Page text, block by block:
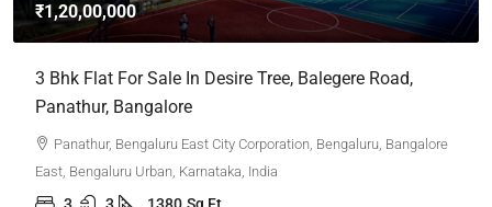
₹1,20,00,000
3 Bhk Flat For Sale In Desire Tree, Balegere Road,
Panathur, Bangalore
Panathur, Bengaluru East City Corporation, Bengaluru, Bangalore
East, Bengaluru Urban, Karnataka, India